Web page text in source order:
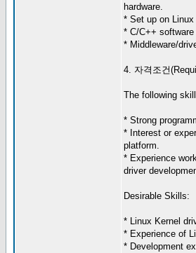
hardware.
* Set up on
* C/C++
* Middleware/
4. 자격조건
The following
* Strong
* Interest or
platform.
* Experience
driver
Desirable Skills:
* Linux Kernel
* Experience of
* Development